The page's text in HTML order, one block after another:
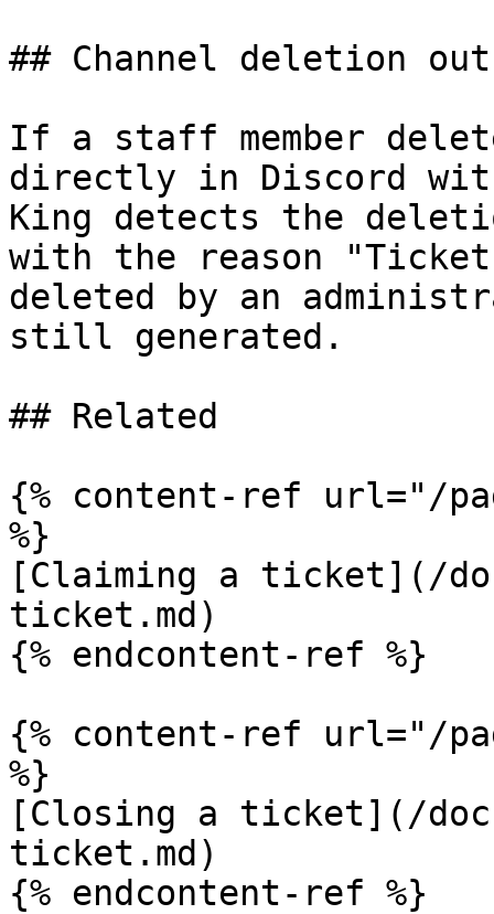
## Channel deletion
If a staff member
directly in Discord
King detects the
with the reason "Ticket
deleted by an
still generated.
## Related
{% content-ref url="/
%}
[Claiming a ticket](/
ticket.md)
{% endcontent-ref %}
{% content-ref url="/
%}
[Closing a ticket](/
ticket.md)
{% endcontent-ref %}